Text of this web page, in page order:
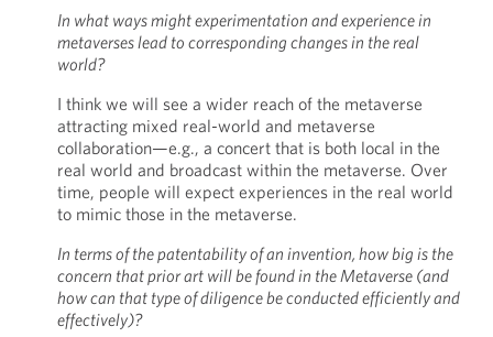
In what ways might experimentation and experience in
metaverses lead to corresponding changes in the real
world?
I think we will see a wider reach of the metaverse
attracting mixed real-world and metaverse
collaboration—e.g., a concert that is both local in the
real world and broadcast within the metaverse. Over
time, people will expect experiences in the real world
to mimic those in the metaverse.
In terms of the patentability of an invention, how big is the
concern that prior art will be found in the Metaverse (and
how can that type of diligence be conducted efficiently and
effectively)?